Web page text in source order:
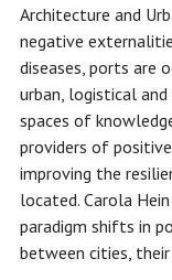
Architecture and
negative
diseases, ports are
urban, logistical
spaces of
providers of
improving the
located. Carola
paradigm shifts in
between cities,